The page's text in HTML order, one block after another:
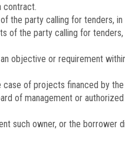
contract.
the party calling for tenders,
of the party calling for
objective or requirement
of projects financed by
of management or
such owner, or the borrower